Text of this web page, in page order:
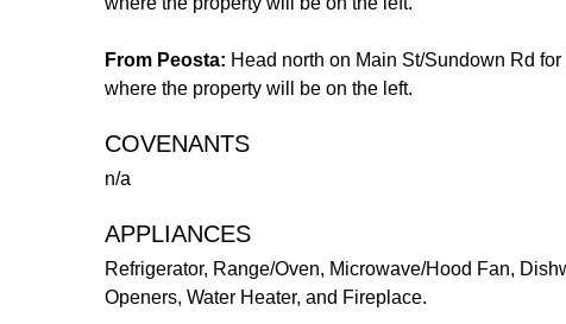
From Peosta: Head north on Main St/Sundown Rd
where the property will be on the left.
COVENANTS
n/a
APPLIANCES
Refrigerator, Range/Oven, Microwave/Hood Fan,
Openers, Water Heater, and Fireplace.